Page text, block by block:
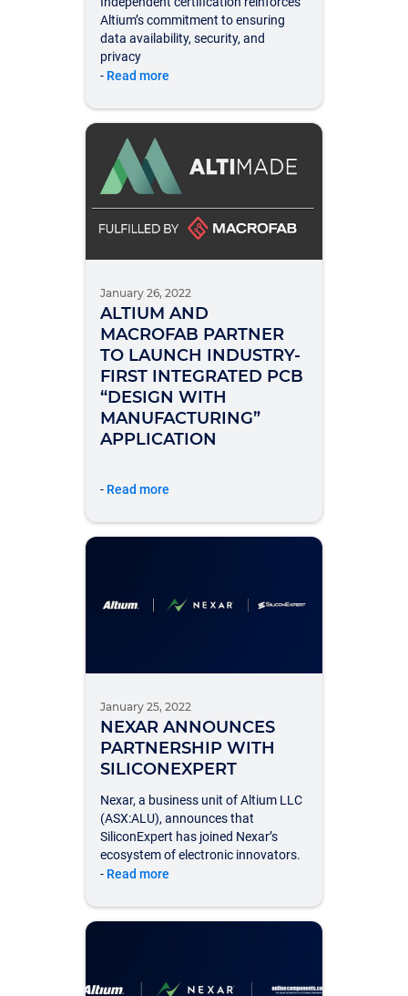
Altium’s commitment to ensuring
data availability, security, and
privacy
- Read more
January 26, 2022
ALTIUM AND
MACROFAB PARTNER
TO LAUNCH INDUSTRY-
FIRST INTEGRATED PCB
“DESIGN WITH
MANUFACTURING”
APPLICATION
- Read more
January 25, 2022
NEXAR ANNOUNCES
PARTNERSHIP WITH
SILICONEXPERT
Nexar, a business unit of Altium LLC
(ASX:ALU), announces that
SiliconExpert has joined Nexar’s
ecosystem of electronic innovators.
- Read more